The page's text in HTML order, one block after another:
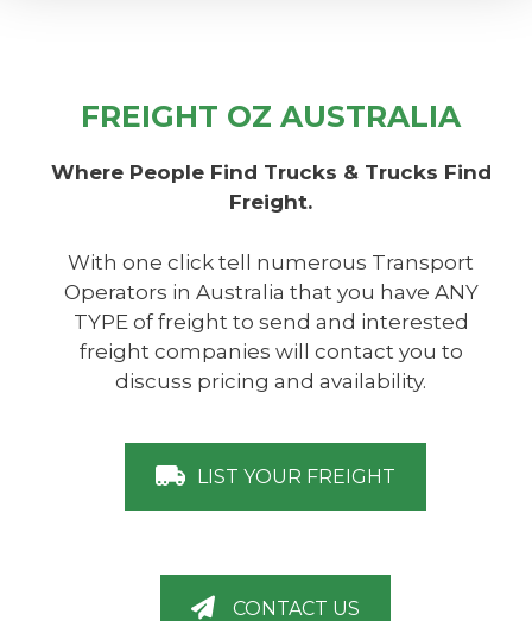
FREIGHT OZ AUSTRALIA
Where People Find Trucks & Trucks Find
Freight.
With one click tell numerous Transport
Operators in Australia that you have ANY
TYPE of freight to send and interested
freight companies will contact you to
discuss pricing and availability.
LIST YOUR FREIGHT
CONTACT US